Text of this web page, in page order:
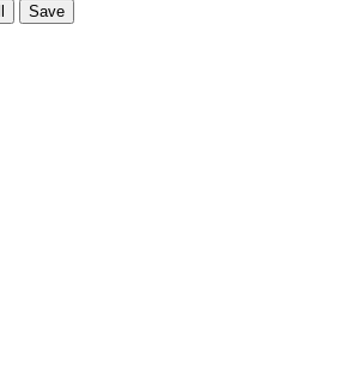
Save